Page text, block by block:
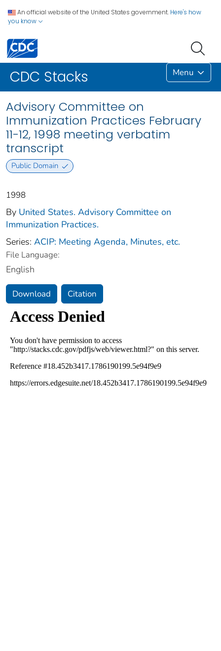
An official website of the United States government. Here's how
you know
CDC Stacks Menu
Advisory Committee on
Immunization Practices February
11-12, 1998 meeting verbatim
transcript
Public Domain
1998
By United States. Advisory Committee on
Immunization Practices.
Series: ACIP: Meeting Agenda, Minutes, etc.
File Language:
English
Download Citation